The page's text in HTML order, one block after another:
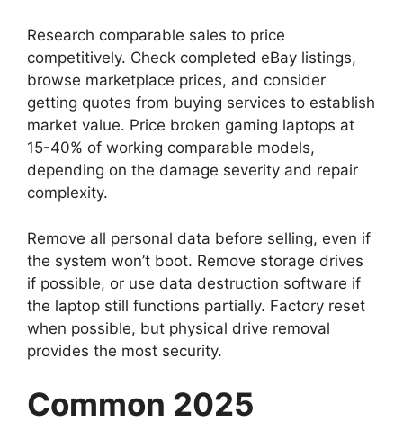
Research comparable sales to price
competitively. Check completed eBay listings,
browse marketplace prices, and consider
getting quotes from buying services to establish
market value. Price broken gaming laptops at
15-40% of working comparable models,
depending on the damage severity and repair
complexity.
Remove all personal data before selling, even if
the system won’t boot. Remove storage drives
if possible, or use data destruction software if
the laptop still functions partially. Factory reset
when possible, but physical drive removal
provides the most security.
Common 2025